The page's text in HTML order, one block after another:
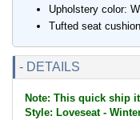
Upholstery color:
Tufted seat
- DETAILS
Note: This quick ship
Style: Loveseat -